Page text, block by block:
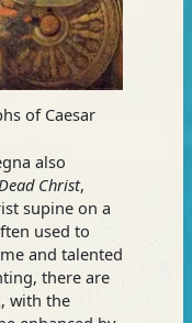
of Caesar
also
Christ,
supine on a
used to
and talented
there are
with the